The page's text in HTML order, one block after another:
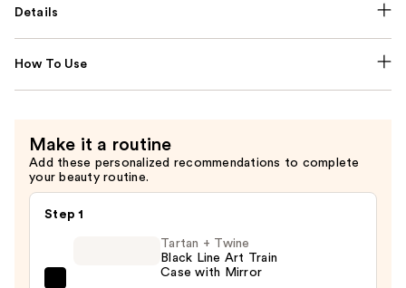
Details
How To Use
Make it a routine
Add these personalized recommendations to complete
your beauty routine.
Step 1
Tartan + Twine
Black Line Art Train
Case with Mirror